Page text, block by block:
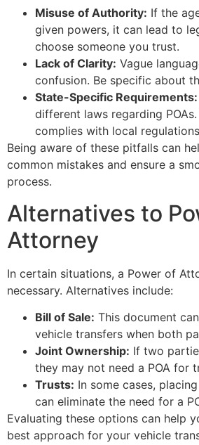
Misuse of Authority: If the
given powers, it can lead to
choose someone you trust.
Lack of Clarity: Vague
confusion. Be specific about
State-Specific Requirements:
different laws regarding
complies with local
Being aware of these pitfalls can
common mistakes and ensure a
process.
Alternatives to
Attorney
In certain situations, a Power of
necessary. Alternatives include:
Bill of Sale: This document
vehicle transfers when both
Joint Ownership: If two
they may not need a POA for
Trusts: In some cases,
can eliminate the need for a
Evaluating these options can help
best approach for your vehicle